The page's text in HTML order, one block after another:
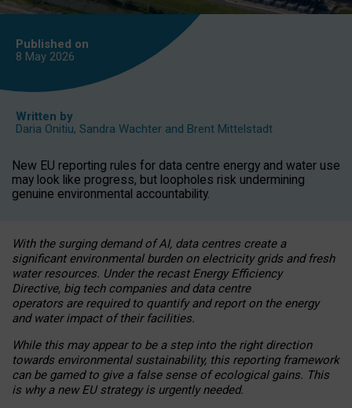
Published on
8 May 2026
Written by
Daria Onitiu, Sandra Wachter and Brent Mittelstadt
New EU reporting rules for data centre energy and water use
may look like progress, but loopholes risk undermining
genuine environmental accountability.
With the surging demand of AI, data centres create a
significant environmental burden on electricity grids and fresh
water resources. Under the recast Energy Efficiency
Directive, big tech companies and data centre
operators are required to quantify and report on the energy
and water impact of their facilities.
While this may appear to be a step into the right direction
towards environmental sustainability, this reporting framework
can be gamed to give a false sense of ecological gains. This
is why a new EU strategy is urgently needed.